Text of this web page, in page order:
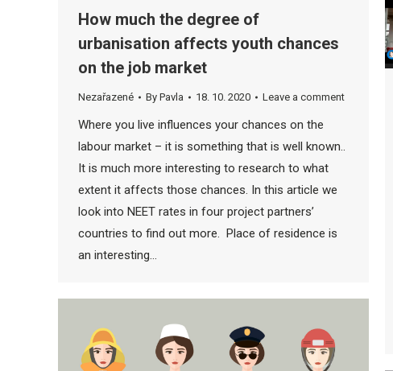
How much the degree of
urbanisation affects youth chances
on the job market
Nezařazené By Pavla 18. 10. 2020 Leave a comment
Where you live influences your chances on the
labour market – it is something that is well known..
It is much more interesting to research to what
extent it affects those chances. In this article we
look into NEET rates in four project partners’
countries to find out more. Place of residence is
an interesting…